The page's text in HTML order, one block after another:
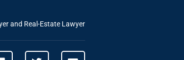
and Real-Estate Lawyer